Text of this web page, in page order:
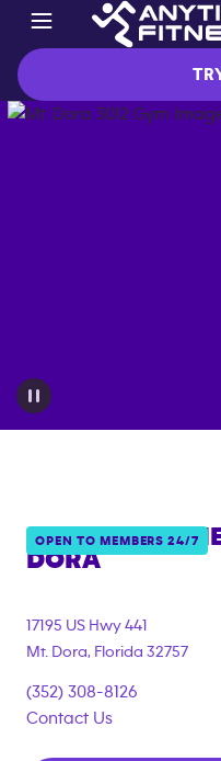
OPEN TO MEMBERS 24/7
ANYTIME
DORA
17195 US Hwy 441
Mt. Dora, Florida 32757
(352) 308-8126
Contact Us